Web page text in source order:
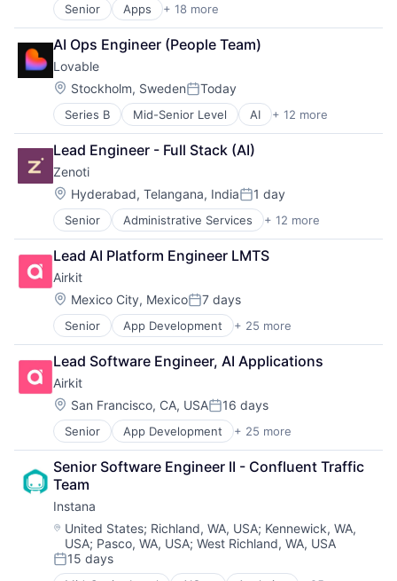
Senior Apps + 18 more
Artificial Intelligence (AI)
Data & Analytics
Education
Financial Services
Financial Software
Fintech
Mobile
Mobile Apps
Mobile Payments
Other Financial Services
Payments
Personal Finance
Platform
Science and Engineering
Software
Task Management
Technology
Telecommunications
AI Ops Engineer (People Team)
Lovable
Location:
Stockholm, SwedenPosted:
Today
Series B Mid-Senior Level AI + 12 more
Artificial Intelligence (AI)
Business/Productivity Software
Consumer Software
Data & Analytics
Developer Platform
Developer Tools
Science and Engineering
Software
Software Development
Software Development Applications
Software Engineering
Technology
Lead Engineer - Full Stack (AI)
Zenoti
Location:
Hyderabad, Telangana, IndiaPosted:
1 day
Senior Administrative Services + 12 more
Beauty
Billing
Cloud Data Services
CRM
Enterprise Software
Internet Services
Marketing
Point of Sale
SaaS
Scheduling
Software
Wellness
Lead AI Platform Engineer LMTS
Airkit
Location:
Mexico City, MexicoPosted:
7 days
Senior App Development + 25 more
Application Software
Artificial Intelligence
Automation
Brand Marketing
Business/Productivity Software
Cloud platforms(PaaS)
Computer
Consumer Electronics
Customer Engagement
Customer Experience
CX
Digital Experience
Ecommerce
Enterprise Apps
Lead Software Engineer, AI Applications
Airkit
Location:
San Francisco, CA, USAPosted:
16 days
Senior App Development + 25 more
Application Software
Artificial Intelligence
Automation
Brand Marketing
Business/Productivity Software
Cloud platforms(PaaS)
Computer
Consumer Electronics
Senior Software Engineer II - Confluent Traffic
Team
Instana
Location:
United States; Richland, WA, USA; Kennewick, WA,
USA; Pasco, WA, USA; West Richland, WA, USA
Posted:
15 days